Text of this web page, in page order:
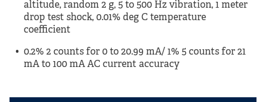
altitude, random 2 g, 5 to 500 Hz vibration, 1 meter
drop test shock, 0.01% deg C temperature
coefficient
0.2% 2 counts for 0 to 20.99 mA/ 1% 5 counts for 21
mA to 100 mA AC current accuracy